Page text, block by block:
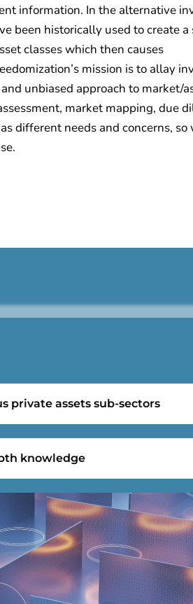
information. In the alternative
been historically used to create a
classes which then causes
mission is to allay
unbiased approach to market/
market mapping, due
different needs and concerns, so
private assets sub-sectors
knowledge